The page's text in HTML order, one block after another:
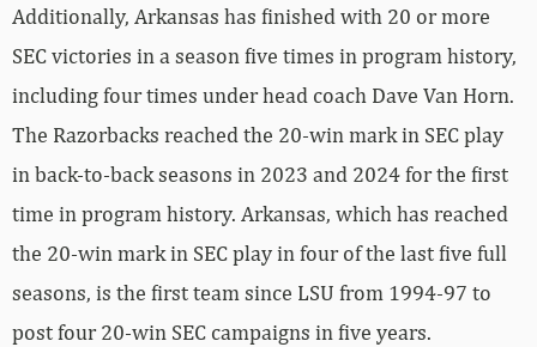
Additionally, Arkansas has finished with 20 or more
SEC victories in a season five times in program history,
including four times under head coach Dave Van Horn.
The Razorbacks reached the 20-win mark in SEC play
in back-to-back seasons in 2023 and 2024 for the first
time in program history. Arkansas, which has reached
the 20-win mark in SEC play in four of the last five full
seasons, is the first team since LSU from 1994-97 to
post four 20-win SEC campaigns in five years.